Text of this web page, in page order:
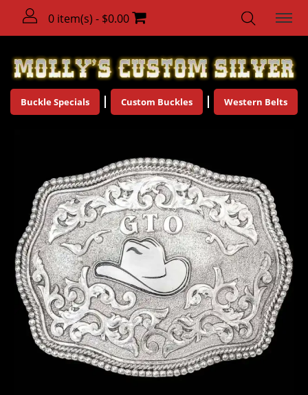
0 item(s) - $0.00
Buckle Specials Custom Buckles Western Belts